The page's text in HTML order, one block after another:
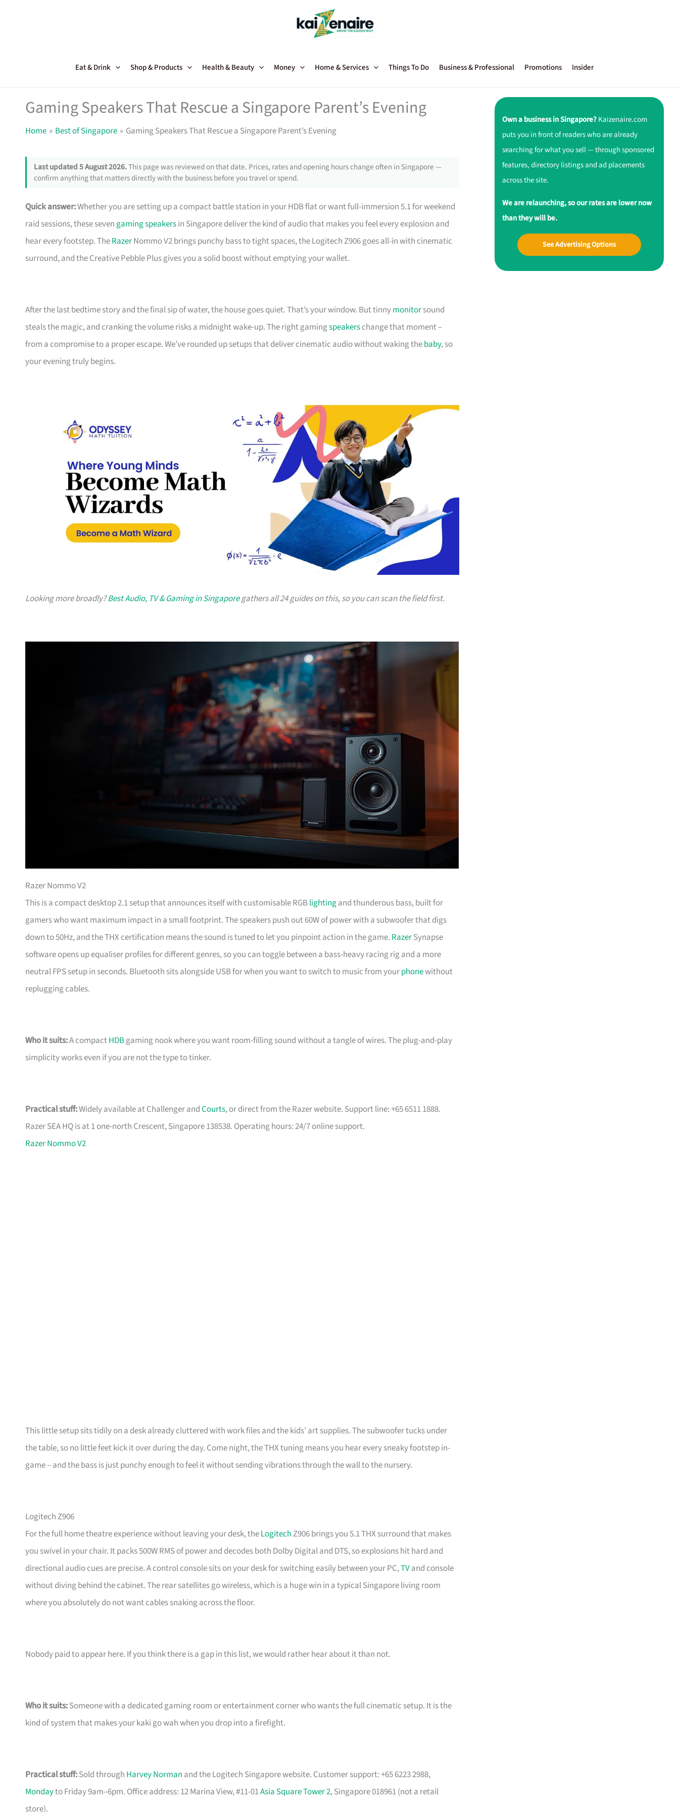
Eat & Drink Shop & Products Health & Beauty Money Home & Services Things To Do Business & Professional Promotions Insider
Gaming Speakers That Rescue a Singapore Parent’s Evening
Home Best of Singapore Gaming Speakers That Rescue a Singapore Parent’s Evening
Last updated 5 August 2026.This page was reviewed on that date. Prices, rates and opening hours change often in Singapore —
confirm anything that matters directly with the business before you travel or spend.
Quick answer:Whether you are setting up a compact battle station in your HDB flat or want full-immersion 5.1 for weekend
raid sessions, these sevengaming speakersin Singapore deliver the kind of audio that makes you feel every explosion and
hear every footstep. TheRazerNommo V2 brings punchy bass to tight spaces, the Logitech Z906 goes all-in with cinematic
surround, and the Creative Pebble Plus gives you a solid boost without emptying your wallet.
After the last bedtime story and the final sip of water, the house goes quiet. That’s your window. But tinnymonitorsound
steals the magic, and cranking the volume risks a midnight wake-up. The right gamingspeakerschange that moment –
from a compromise to a proper escape. We’ve rounded up setups that deliver cinematic audio without waking thebaby, so
your evening truly begins.
Looking more broadly?Best Audio, TV & Gaming in Singaporegathers all 24 guides on this, so you can scan the field first.
Razer Nommo V2
This is a compact desktop 2.1 setup that announces itself with customisable RGBlightingand thunderous bass, built for
gamers who want maximum impact in a small footprint. The speakers push out 60W of power with a subwoofer that digs
down to 50Hz, and the THX certification means the sound is tuned to let you pinpoint action in the game. RazerSynapse
software opens up equaliser profiles for different genres, so you can toggle between a bass-heavy racing rig and a more
neutral FPS setup in seconds. Bluetooth sits alongside USB for when you want to switch to music from yourphonewithout
replugging cables.
Who it suits:A compactHDBgaming nook where you want room-filling sound without a tangle of wires. The plug-and-play
simplicity works even if you are not the type to tinker.
Practical stuff:Widely available at Challenger andCourts, or direct from the Razer website. Support line: +65 6511 1888.
Razer SEA HQ is at 1 one-north Crescent, Singapore 138538. Operating hours: 24/7 online support.
Razer Nommo V2
This little setup sits tidily on a desk already cluttered with work files and the kids’ art supplies. The subwoofer tucks under
the table, so no little feet kick it over during the day. Come night, the THX tuning means you hear every sneaky footstep in-
game – and the bass is just punchy enough to feel it without sending vibrations through the wall to the nursery.
Logitech Z906
For the full home theatre experience without leaving your desk, theLogitechZ906 brings you 5.1 THX surround that makes
you swivel in your chair. It packs 500W RMS of power and decodes both Dolby Digital and DTS, so explosions hit hard and
directional audio cues are precise. A control console sits on your desk for switching easily between your PC,TVand console
without diving behind the cabinet. The rear satellites go wireless, which is a huge win in a typical Singapore living room
where you absolutely do not want cables snaking across the floor.
Nobody paid to appear here. If you think there is a gap in this list, we would rather hear about it than not.
Who it suits:Someone with a dedicated gaming room or entertainment corner who wants the full cinematic setup. It is the
kind of system that makes your kaki go wah when you drop into a firefight.
Practical stuff:Sold through Harvey Norman and the Logitech Singapore website. Customer support: +65 6223 2988,
Mondayto Friday 9am–6pm. Office address: 12 Marina View, #11-01Asia Square Tower 2, Singapore 018961 (not a retail
store).
Own a business in Singapore?Kaizenaire.com
puts you in front of readers who are already
searching for what you sell — through sponsored
features, directory listings and ad placements
across the site.
We are relaunching, so our rates are lower now
than they will be.
See Advertising Options